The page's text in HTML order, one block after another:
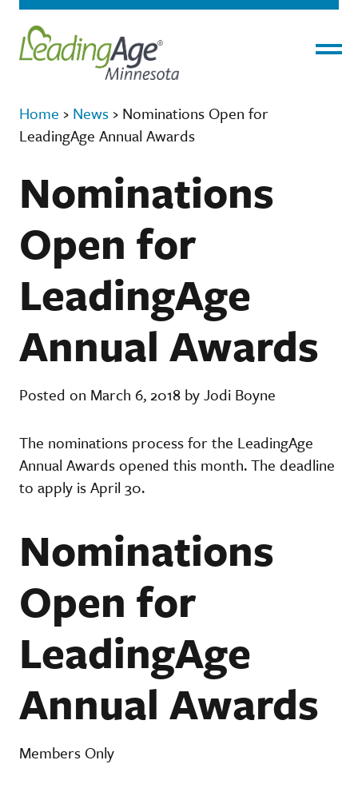
Home › News › Nominations Open for
LeadingAge Annual Awards
Nominations
Open for
LeadingAge
Annual Awards
Posted on March 6, 2018 by Jodi Boyne
The nominations process for the LeadingAge
Annual Awards opened this month. The deadline
to apply is April 30.
Nominations
Open for
LeadingAge
Annual Awards
Members Only